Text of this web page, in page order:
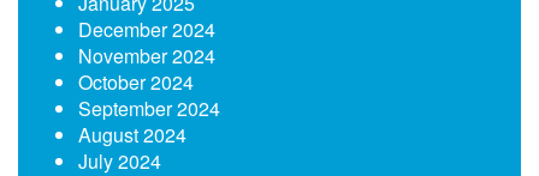
December 2024
November 2024
October 2024
September 2024
August 2024
July 2024